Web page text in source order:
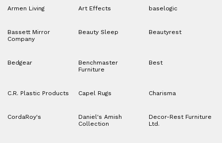
Armen Living Art Effects baselogic
Bassett Mirror
Company
Beauty Sleep Beautyrest
Bedgear
Benchmaster
Furniture
Best
C.R. Plastic Products Capel Rugs Charisma
CordaRoy's
Daniel's Amish
Collection
Decor-Rest Furniture
Ltd.